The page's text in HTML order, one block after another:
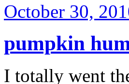
October 30,
pumpkin
I totally went